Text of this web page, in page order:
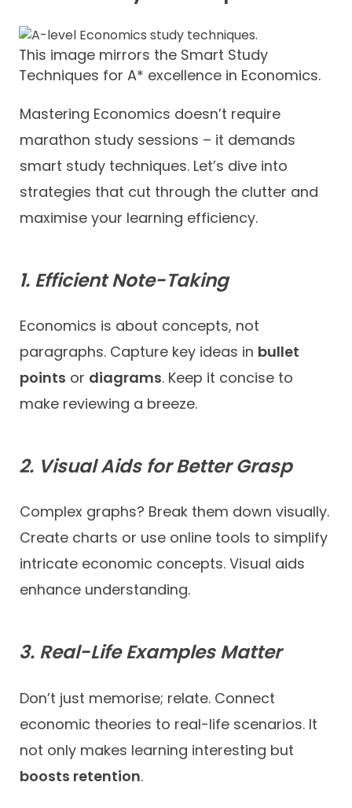
This image mirrors the Smart Study
Techniques for A* excellence in Economics.
Mastering Economics doesn’t require
marathon study sessions – it demands
smart study techniques. Let’s dive into
strategies that cut through the clutter and
maximise your learning efficiency.
1. Efficient Note-Taking
Economics is about concepts, not
paragraphs. Capture key ideas in bullet
points or diagrams. Keep it concise to
make reviewing a breeze.
2. Visual Aids for Better Grasp
Complex graphs? Break them down visually.
Create charts or use online tools to simplify
intricate economic concepts. Visual aids
enhance understanding.
3. Real-Life Examples Matter
Don’t just memorise; relate. Connect
economic theories to real-life scenarios. It
not only makes learning interesting but
boosts retention.